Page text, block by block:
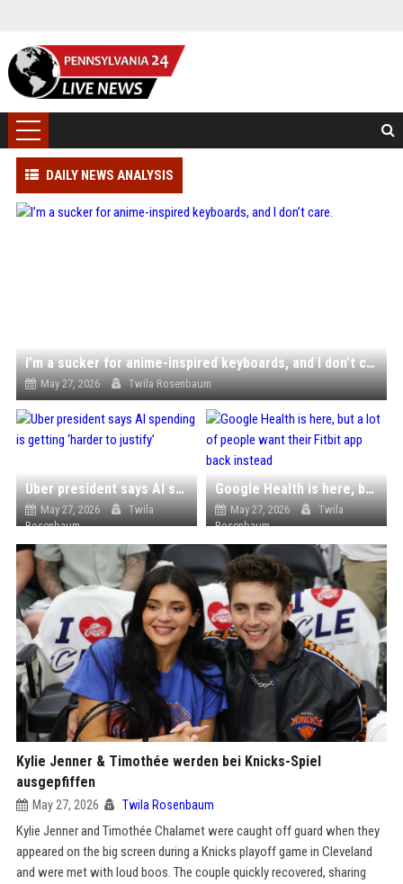
DAILY NEWS ANALYSIS
I’m a sucker for anime-inspired keyboards, and I don’t care.
May 27, 2026 Twila Rosenbaum
Uber president says AI spending is getting ‘harder to justify’
May 27, 2026
Twila
Rosenbaum
Google Health is here, but a lot of people want their Fitbit app back instead
May 27, 2026
Twila
Rosenbaum
Kylie Jenner & Timothée werden bei Knicks-Spiel
ausgepfiffen
May 27, 2026 Twila Rosenbaum
Kylie Jenner and Timothée Chalamet were caught off guard when they
appeared on the big screen during a Knicks playoff game in Cleveland
and were met with loud boos. The couple quickly recovered, sharing